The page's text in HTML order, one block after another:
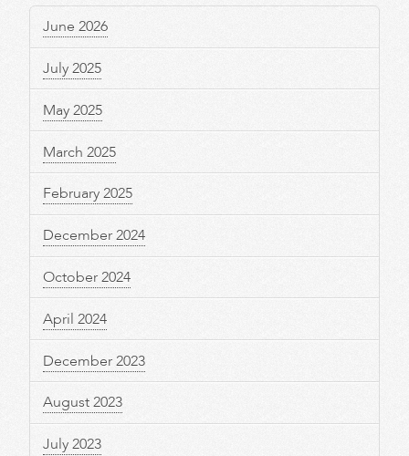
June 2026
July 2025
May 2025
March 2025
February 2025
December 2024
October 2024
April 2024
December 2023
August 2023
July 2023